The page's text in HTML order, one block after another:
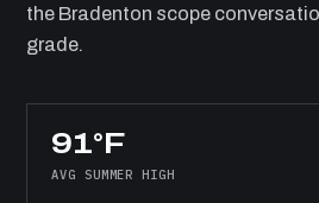
the Bradenton scope
grade.
91°F
AVG SUMMER HIGH